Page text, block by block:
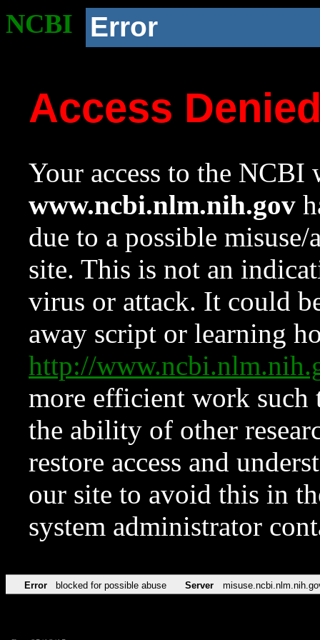
NCBI Error
Access
Your access to the NCBI
www.ncbi.nlm.nih.gov
due to a possible
site. This is not an
virus or attack. It could
away script or learning
http://
more efficient work such
the ability of other
restore access and
our site to avoid this in
system administrator
Error blocked for possible abuse Server